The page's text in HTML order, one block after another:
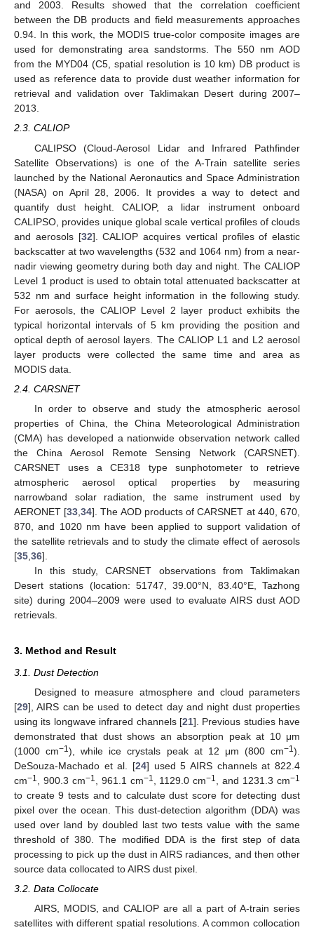
and 2003. Results showed that the correlation coefficient
between the DB products and field measurements approaches
0.94. In this work, the MODIS true-color composite images are
used for demonstrating area sandstorms. The 550 nm AOD
from the MYD04 (C5, spatial resolution is 10 km) DB product is
used as reference data to provide dust weather information for
retrieval and validation over Taklimakan Desert during 2007–
2013.
2.3. CALIOP
CALIPSO (Cloud-Aerosol Lidar and Infrared Pathfinder
Satellite Observations) is one of the A-Train satellite series
launched by the National Aeronautics and Space Administration
(NASA) on April 28, 2006. It provides a way to detect and
quantify dust height. CALIOP, a lidar instrument onboard
CALIPSO, provides unique global scale vertical profiles of clouds
and aerosols [32]. CALIOP acquires vertical profiles of elastic
backscatter at two wavelengths (532 and 1064 nm) from a near-
nadir viewing geometry during both day and night. The CALIOP
Level 1 product is used to obtain total attenuated backscatter at
532 nm and surface height information in the following study.
For aerosols, the CALIOP Level 2 layer product exhibits the
typical horizontal intervals of 5 km providing the position and
optical depth of aerosol layers. The CALIOP L1 and L2 aerosol
layer products were collected the same time and area as
MODIS data.
2.4. CARSNET
In order to observe and study the atmospheric aerosol
properties of China, the China Meteorological Administration
(CMA) has developed a nationwide observation network called
the China Aerosol Remote Sensing Network (CARSNET).
CARSNET uses a CE318 type sunphotometer to retrieve
atmospheric aerosol optical properties by measuring
narrowband solar radiation, the same instrument used by
AERONET [33 ,34]. The AOD products of CARSNET at 440, 670,
870, and 1020 nm have been applied to support validation of
the satellite retrievals and to study the climate effect of aerosols
[35 36].
In this study, CARSNET observations from Taklimakan
Desert stations (location: 51747, 39.00°N, 83.40°E, Tazhong
site) during 2004–2009 were used to evaluate AIRS dust AOD
retrievals.
3. Method and Result
3.1. Dust Detection
Designed to measure atmosphere and cloud parameters
[29], AIRS can be used to detect day and night dust properties
using its longwave infrared channels [21]. Previous studies have
demonstrated that dust shows an absorption peak at 10 μm
(1000 cm−1), while ice crystals peak at 12 μm (800 cm−1).
DeSouza-Machado et al. [24] used 5 AIRS channels at 822.4
cm−1 , 900.3 cm−1 , 961.1 cm−1 , 1129.0 cm−1 , and 1231.3 cm−1
to create 9 tests and to calculate dust score for detecting dust
pixel over the ocean. This dust-detection algorithm (DDA) was
used over land by doubled last two tests value with the same
threshold of 380. The modified DDA is the first step of data
processing to pick up the dust in AIRS radiances, and then other
source data collocated to AIRS dust pixel.
3.2. Data Collocate
AIRS, MODIS, and CALIOP are all a part of A-train series
satellites with different spatial resolutions. A common collocation